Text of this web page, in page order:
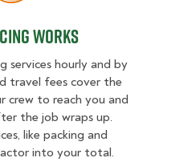
Works
services hourly and by
travel fees cover the
crew to reach you and
the job wraps up.
like packing and
into your total.